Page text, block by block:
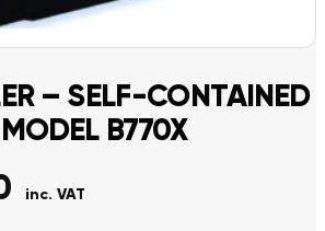
– SELF-CONTAINED
B770X
inc. VAT